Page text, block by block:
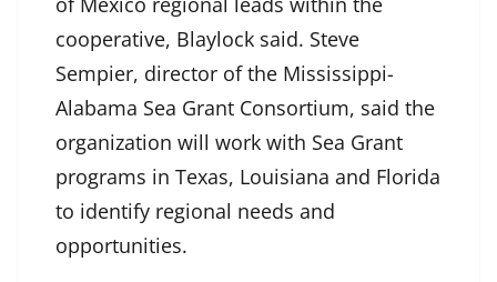
cooperative, Blaylock said. Steve
Sempier, director of the Mississippi-
Alabama Sea Grant Consortium, said the
organization will work with Sea Grant
programs in Texas, Louisiana and Florida
to identify regional needs and
opportunities.